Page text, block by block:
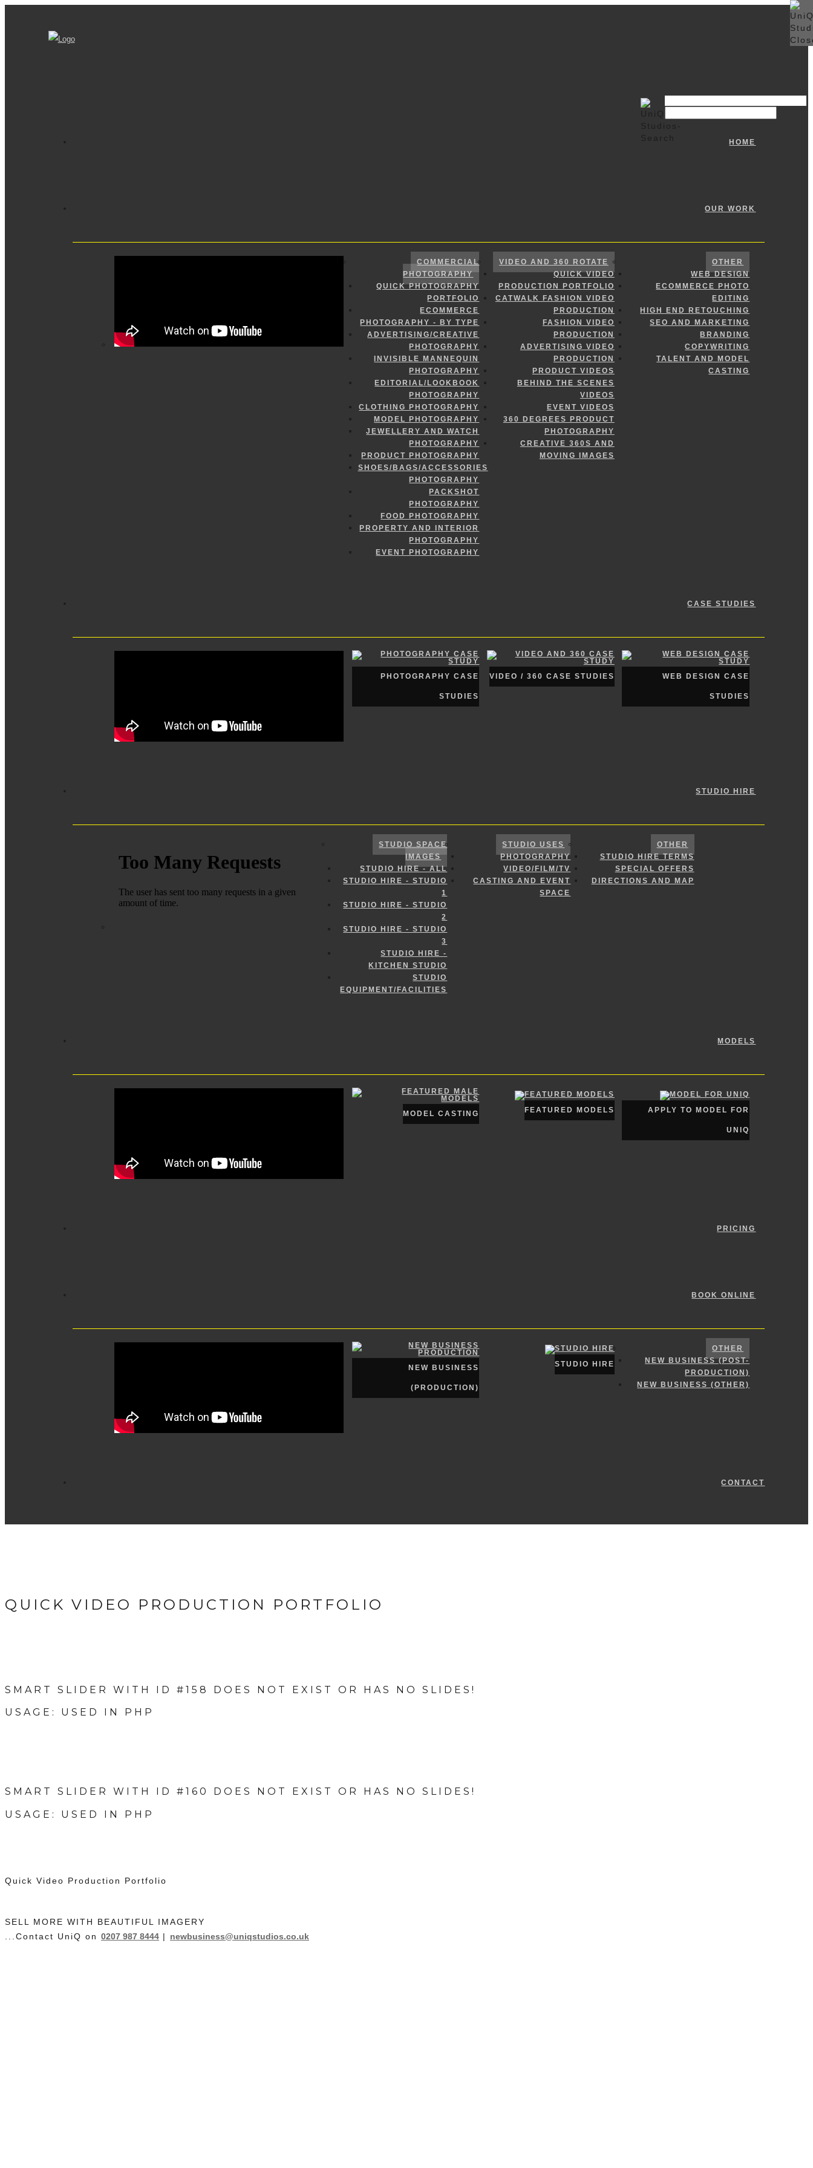
HOME
OUR WORK
COMMERCIAL
PHOTOGRAPHY
QUICK PHOTOGRAPHY
PORTFOLIO
ECOMMERCE
PHOTOGRAPHY - BY TYPE
ADVERTISING/CREATIVE
PHOTOGRAPHY
INVISIBLE MANNEQUIN
PHOTOGRAPHY
EDITORIAL/LOOKBOOK
PHOTOGRAPHY
CLOTHING PHOTOGRAPHY
MODEL PHOTOGRAPHY
JEWELLERY AND WATCH
PHOTOGRAPHY
PRODUCT PHOTOGRAPHY
SHOES/BAGS/ACCESSORIES
PHOTOGRAPHY
PACKSHOT
PHOTOGRAPHY
FOOD PHOTOGRAPHY
PROPERTY AND INTERIOR
PHOTOGRAPHY
EVENT PHOTOGRAPHY
VIDEO AND 360 ROTATE
QUICK VIDEO
PRODUCTION PORTFOLIO
CATWALK FASHION VIDEO
PRODUCTION
FASHION VIDEO
PRODUCTION
ADVERTISING VIDEO
PRODUCTION
PRODUCT VIDEOS
BEHIND THE SCENES
VIDEOS
EVENT VIDEOS
360 DEGREES PRODUCT
PHOTOGRAPHY
CREATIVE 360S AND
MOVING IMAGES
OTHER
WEB DESIGN
ECOMMERCE PHOTO
EDITING
HIGH END RETOUCHING
SEO AND MARKETING
BRANDING
COPYWRITING
TALENT AND MODEL
CASTING
CASE STUDIES
PHOTOGRAPHY CASE
STUDIES
VIDEO / 360 CASE STUDIES WEB DESIGN CASE
STUDIES
STUDIO HIRE
STUDIO SPACE
IMAGES
STUDIO HIRE - ALL
STUDIO HIRE - STUDIO
1
STUDIO HIRE - STUDIO
2
STUDIO HIRE - STUDIO
3
STUDIO HIRE -
KITCHEN STUDIO
STUDIO
EQUIPMENT/FACILITIES
STUDIO USES
PHOTOGRAPHY
VIDEO/FILM/TV
CASTING AND EVENT
SPACE
OTHER
STUDIO HIRE TERMS
SPECIAL OFFERS
DIRECTIONS AND MAP
MODELS
MODEL CASTING FEATURED MODELS APPLY TO MODEL FOR
UNIQ
PRICING
BOOK ONLINE
NEW BUSINESS
(PRODUCTION)
STUDIO HIRE
OTHER
NEW BUSINESS (POST-
PRODUCTION)
NEW BUSINESS (OTHER)
CONTACT
QUICK VIDEO PRODUCTION PORTFOLIO
SMART SLIDER WITH ID #158 DOES NOT EXIST OR HAS NO SLIDES!
USAGE: USED IN PHP
SMART SLIDER WITH ID #160 DOES NOT EXIST OR HAS NO SLIDES!
USAGE: USED IN PHP
Quick Video Production Portfolio
SELL MORE WITH BEAUTIFUL IMAGERY
...Contact UniQ on 0207 987 8444 | newbusiness@uniqstudios.co.uk